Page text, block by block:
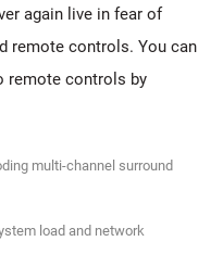
again live in fear of
remote controls. You can
remote controls by
multi-channel surround
load and network